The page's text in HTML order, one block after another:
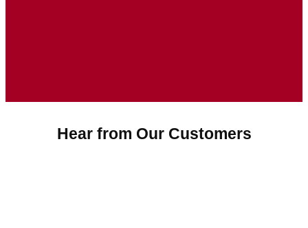
Hear from Our Customers